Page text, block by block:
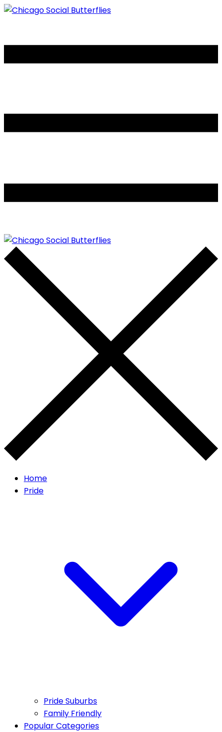
Home
Pride
Pride Suburbs
Family Friendly
Popular Categories